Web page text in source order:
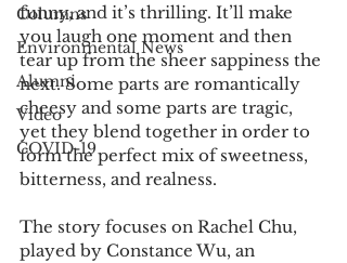
Columns
Environmental News
Alumni
Video
COVID-19
funny, and it’s thrilling. It’ll make
you laugh one moment and then
tear up from the sheer sappiness the
next. Some parts are romantically
cheesy and some parts are tragic,
yet they blend together in order to
form the perfect mix of sweetness,
bitterness, and realness.
The story focuses on Rachel Chu,
played by Constance Wu, an